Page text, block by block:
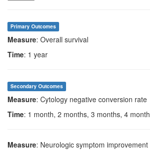
Primary Outcomes
Measure: Overall survival
Time: 1 year
Secondary Outcomes
Measure: Cytology negative conversion rate
Time: 1 month, 2 months, 3 months, 4
Measure: Neurologic symptom improvement